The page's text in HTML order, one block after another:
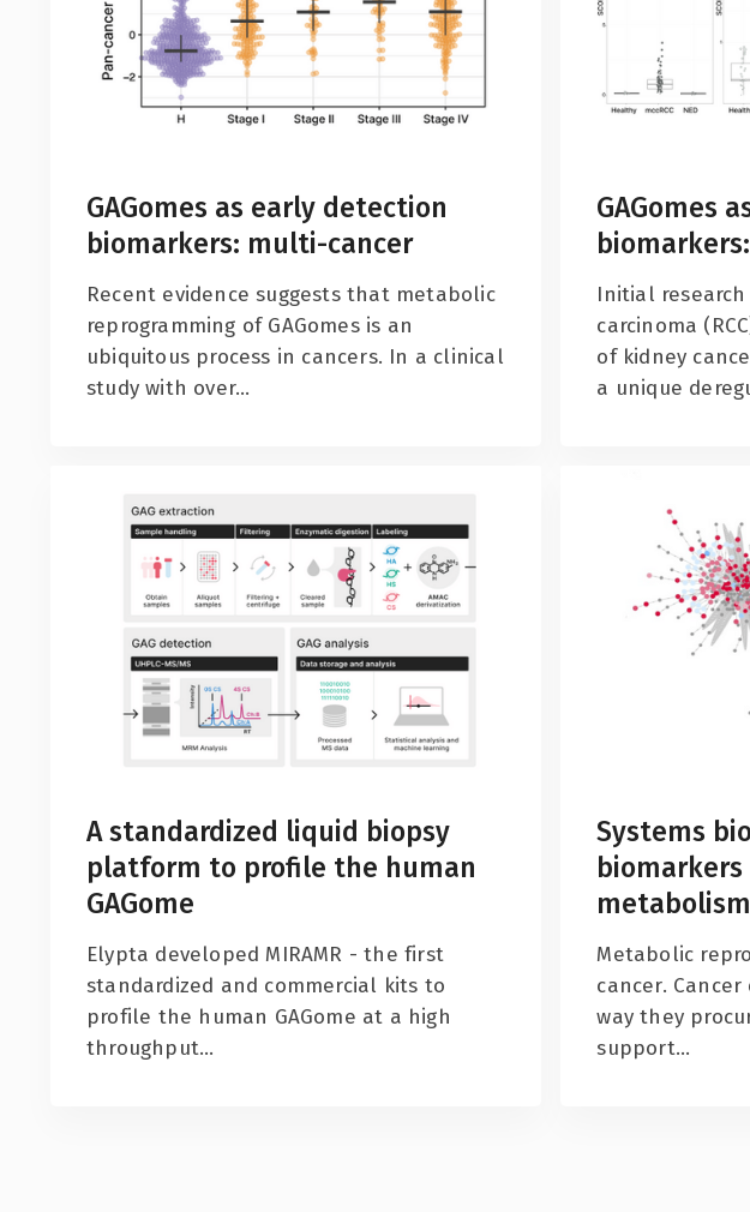
GAGomes as early detection
biomarkers: multi-cancer
Recent evidence suggests that metabolic
reprogramming of GAGomes is an
ubiquitous process in cancers. In a clinical
study with over...
GAGomes
Initial
carcinoma
of kidney
a unique
A standardized liquid biopsy
platform to profile the human
GAGome
Elypta developed MIRAMR - the first
standardized and commercial kits to
profile the human GAGome at a high
throughput...
Systems
Metabolic
cancer.
way they
support...